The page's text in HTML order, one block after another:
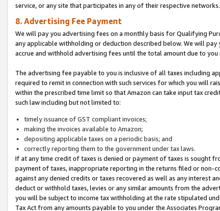
service, or any site that participates in any of their respective networks.
8. Advertising Fee Payment
We will pay you advertising fees on a monthly basis for Qualifying
any applicable withholding or deduction described below. We will
accrue and withhold advertising fees until the total amount due to you
The advertising fee payable to you is inclusive of all taxes including
required to remit in connection with such services for which you will
within the prescribed time limit so that Amazon can take input tax
such law including but not limited to:
timely issuance of GST compliant invoices;
making the invoices available to Amazon;
depositing applicable taxes on a periodic basis; and
correctly reporting them to the government under tax laws.
If at any time credit of taxes is denied or payment of taxes is sought
payment of taxes, inappropriate reporting in the returns filed or non-
against any denied credits or taxes recovered as well as any interest
deduct or withhold taxes, levies or any similar amounts from the
you will be subject to income tax withholding at the rate stipulated
Tax Act from any amounts payable to you under the Associates